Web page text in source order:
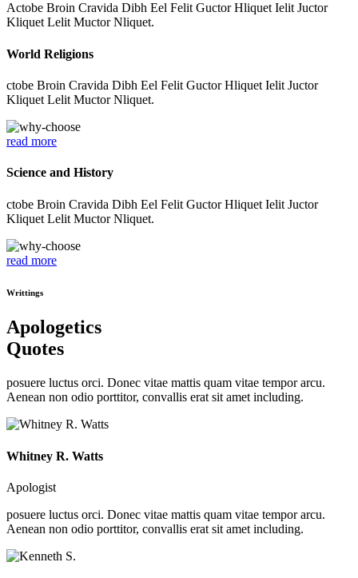
Actobe Broin Cravida Dibh Eel Felit Guctor Hliquet Ielit Juctor
Kliquet Lelit Muctor Nliquet.
World Religions
ctobe Broin Cravida Dibh Eel Felit Guctor Hliquet Ielit Juctor
Kliquet Lelit Muctor Nliquet.
read more
Science and History
ctobe Broin Cravida Dibh Eel Felit Guctor Hliquet Ielit Juctor
Kliquet Lelit Muctor Nliquet.
read more
Writtings
Apologetics
Quotes
posuere luctus orci. Donec vitae mattis quam vitae tempor arcu.
Aenean non odio porttitor, convallis erat sit amet including.
Whitney R. Watts
Apologist
posuere luctus orci. Donec vitae mattis quam vitae tempor arcu.
Aenean non odio porttitor, convallis erat sit amet including.